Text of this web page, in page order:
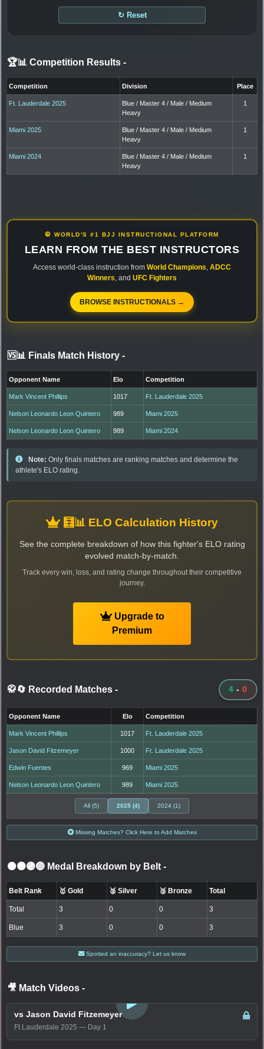
↻ Reset
🏆📊 Competition Results -
Competition Division Place
Ft. Lauderdale 2025
Blue / Master 4 / Male / Medium
Heavy
1
Miami 2025
Blue / Master 4 / Male / Medium
Heavy
1
Miami 2024
Blue / Master 4 / Male / Medium
Heavy
1
🥋 WORLD'S #1 BJJ INSTRUCTIONAL PLATFORM
LEARN FROM THE BEST INSTRUCTORS
Access world-class instruction from World Champions ADCC
Winners , and UFC Fighters
BROWSE INSTRUCTIONALS →
🆚📊 Finals Match History -
Opponent Name Elo Competition
Mark Vincent Phillips 1017 Ft. Lauderdale 2025
Nelson Leonardo Leon Quintero 989 Miami 2025
Nelson Leonardo Leon Quintero 989 Miami 2024
Note: Only finals matches are ranking matches and determine the
athlete's ELO rating.
🧮📊 ELO Calculation History
See the complete breakdown of how this fighter's ELO rating
evolved match-by-match.
Track every win, loss, and rating change throughout their competitive
journey.
Upgrade to
Premium
🥋🔄 Recorded Matches - 4 - 0
Opponent Name Elo Competition
Mark Vincent Phillips 1017 Ft. Lauderdale 2025
Jason David Fitzemeyer 1000 Ft. Lauderdale 2025
Edwin Fuentes 969 Miami 2025
Nelson Leonardo Leon Quintero 989 Miami 2025
All (5) 2025 (4) 2024 (1)
Missing Matches? Click Here to Add Matches
⚫🟤🟣🔵 Medal Breakdown by Belt -
Belt Rank 🥇 Gold 🥈 Silver 🥉 Bronze Total
Total 3 0 0 3
Blue 3 0 0 3
Spotted an inaccuracy? Let us know
🎥 Match Videos -
vs Jason David Fitzemeyer
Ft Lauderdale 2025 — Day 1
LOGIN TO WATCH